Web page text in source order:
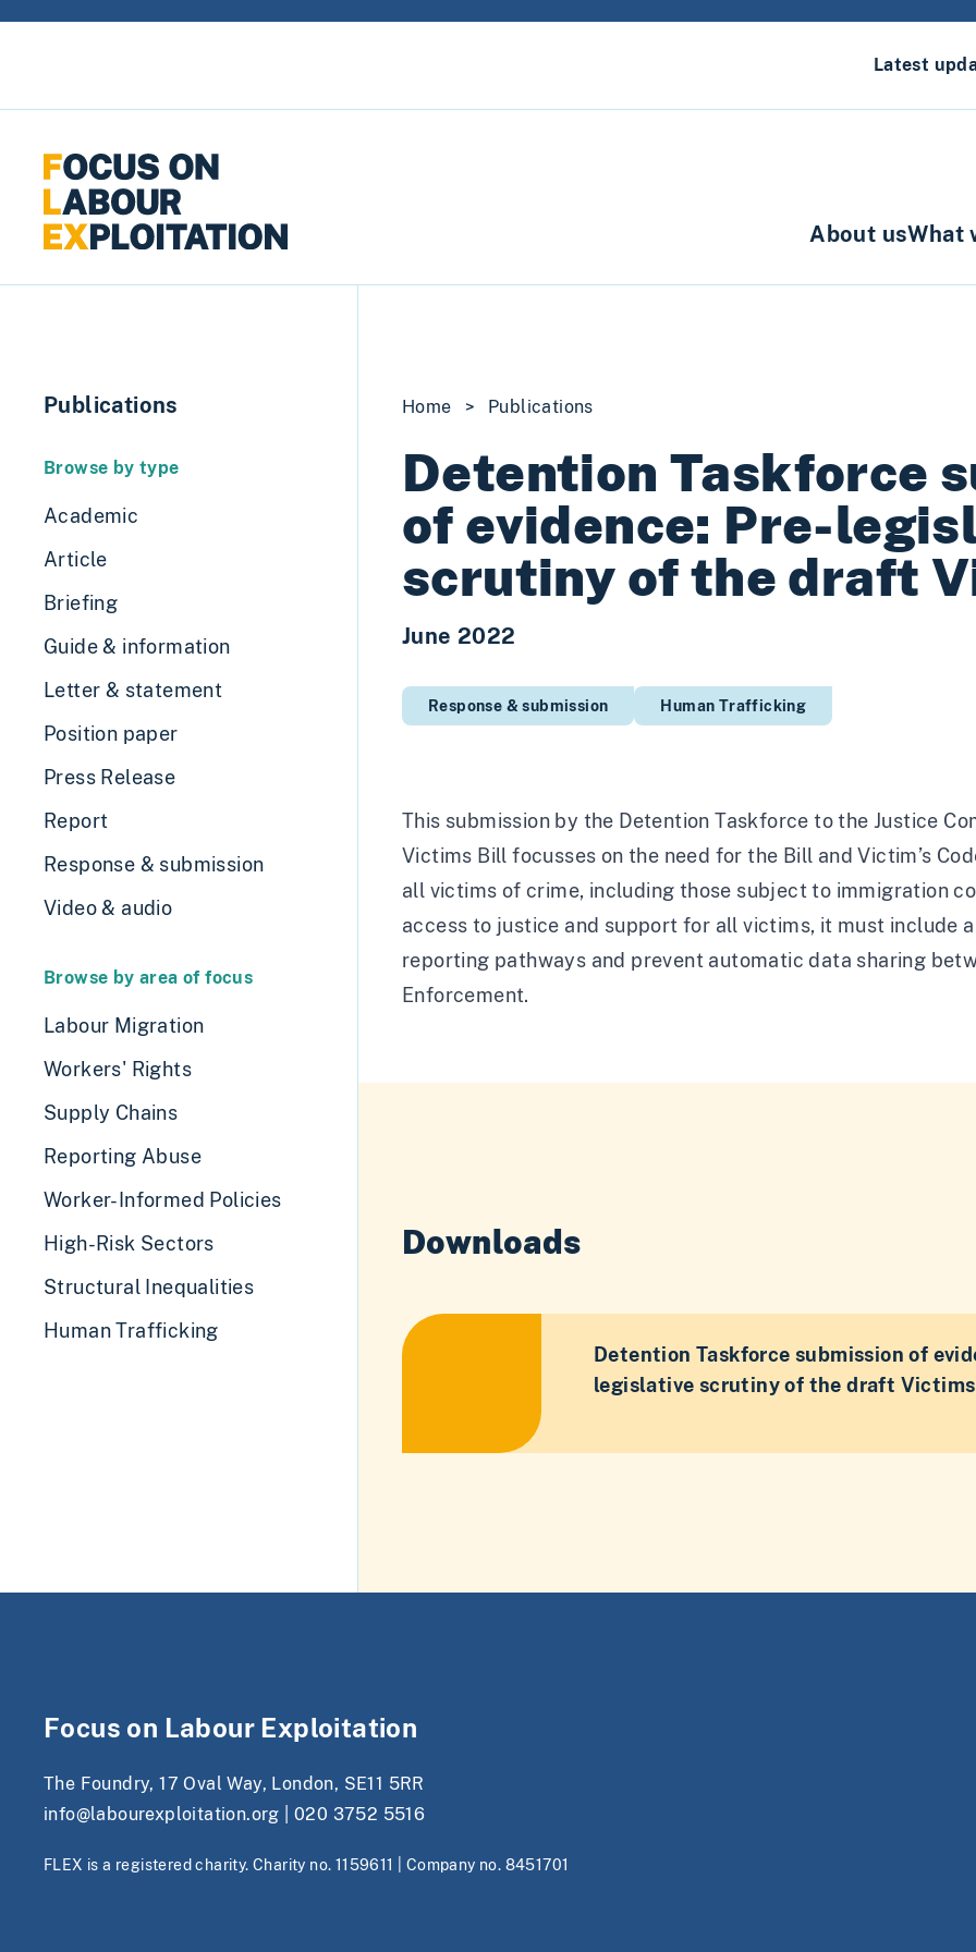
Latest
About usWhat
Publications
Browse by type
Academic
Article
Briefing
Guide & information
Letter & statement
Position paper
Press Release
Report
Response & submission
Video & audio
Browse by area of focus
Labour Migration
Workers' Rights
Supply Chains
Reporting Abuse
Worker-Informed Policies
High-Risk Sectors
Structural Inequalities
Human Trafficking
Home > Publications
Detention Taskforce
of evidence: Pre-
scrutiny of the draft
June 2022
Response & submission Human Trafficking
This submission by the Detention Taskforce to the Justice
Victims Bill focusses on the need for the Bill and Victim’s
all victims of crime, including those subject to immigration
access to justice and support for all victims, it must include
reporting pathways and prevent automatic data sharing
Enforcement.
Downloads
Detention Taskforce submission of
legislative scrutiny of the draft
Focus on Labour Exploitation
The Foundry, 17 Oval Way, London, SE11 5RR
info@labourexploitation.org |020 3752 5516
FLEX is a registered charity. Charity no. 1159611 | Company no. 8451701